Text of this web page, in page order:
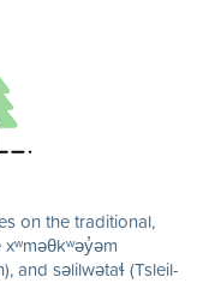
on the traditional,
and səlilwətaɬ (Tsleil-